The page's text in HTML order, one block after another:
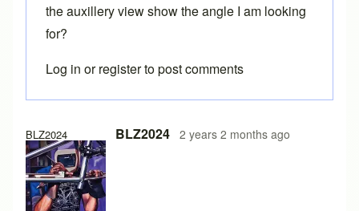
BLZ2024 BLZ2024 2 years 2 months ago
the auxillery view show the angle I am looking
for?
Log in orregisterto post comments